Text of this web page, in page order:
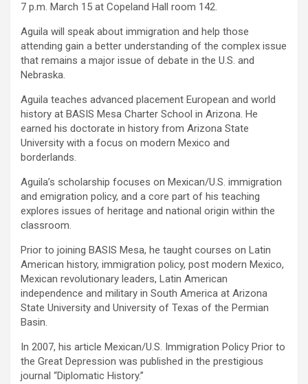
7 p.m. March 15 at Copeland Hall room 142.
Aguila will speak about immigration and help those
attending gain a better understanding of the complex issue
that remains a major issue of debate in the U.S. and
Nebraska.
Aguila teaches advanced placement European and world
history at BASIS Mesa Charter School in Arizona. He
earned his doctorate in history from Arizona State
University with a focus on modern Mexico and
borderlands.
Aguila’s scholarship focuses on Mexican/U.S. immigration
and emigration policy, and a core part of his teaching
explores issues of heritage and national origin within the
classroom.
Prior to joining BASIS Mesa, he taught courses on Latin
American history, immigration policy, post modern Mexico,
Mexican revolutionary leaders, Latin American
independence and military in South America at Arizona
State University and University of Texas of the Permian
Basin.
In 2007, his article Mexican/U.S. Immigration Policy Prior to
the Great Depression was published in the prestigious
journal “Diplomatic History.”